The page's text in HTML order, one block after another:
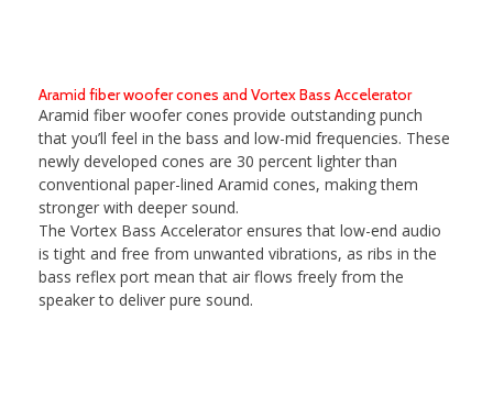
Aramid fiber woofer cones and Vortex Bass Accelerator
Aramid fiber woofer cones provide outstanding punch
that you’ll feel in the bass and low-mid frequencies. These
newly developed cones are 30 percent lighter than
conventional paper-lined Aramid cones, making them
stronger with deeper sound.
The Vortex Bass Accelerator ensures that low-end audio
is tight and free from unwanted vibrations, as ribs in the
bass reflex port mean that air flows freely from the
speaker to deliver pure sound.